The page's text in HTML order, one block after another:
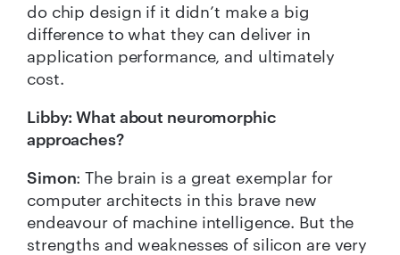
do chip design if it didn’t make a big
difference to what they can deliver in
application performance, and ultimately
cost.
Libby: What about neuromorphic
approaches?
Simon: The brain is a great exemplar for
computer architects in this brave new
endeavour of machine intelligence. But the
strengths and weaknesses of silicon are very